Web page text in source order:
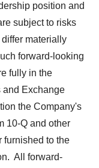
position and
subject to risks
materially
forward-looking
fully in the
and Exchange
the Company's
10-Q and other
furnished to the
All forward-